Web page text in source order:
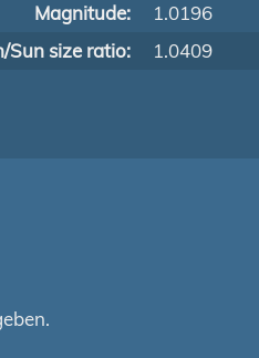
Magnitude:
1.0196
Sun size ratio:
1.0409